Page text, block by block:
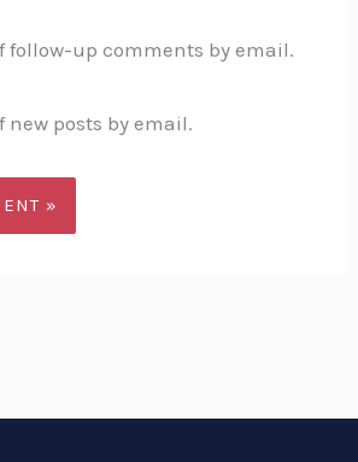
follow-up comments by email.
new posts by email.